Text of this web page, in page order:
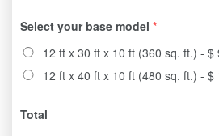
Select your base model *
12 ft x 30 ft x 10 ft (360 sq. ft.) - $
12 ft x 40 ft x 10 ft (480 sq. ft.) - $
Total